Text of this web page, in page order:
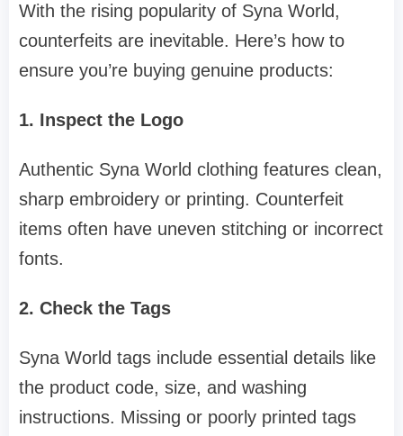
With the rising popularity of Syna World,
counterfeits are inevitable. Here’s how to
ensure you’re buying genuine products:
1. Inspect the Logo
Authentic Syna World clothing features clean,
sharp embroidery or printing. Counterfeit
items often have uneven stitching or incorrect
fonts.
2. Check the Tags
Syna World tags include essential details like
the product code, size, and washing
instructions. Missing or poorly printed tags